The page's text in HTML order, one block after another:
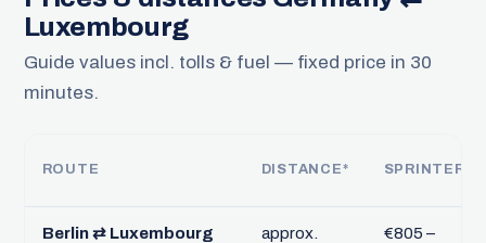
Luxembourg
Guide values incl. tolls & fuel — fixed price in 30
minutes.
ROUTE DISTANCE* SPRINTER
Berlin ⇄ Luxembourg
approx.
€805 –